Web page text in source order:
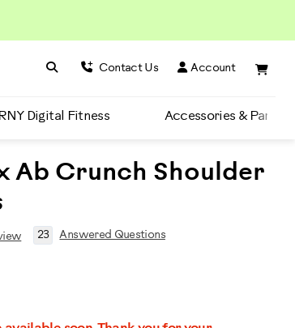
Search BowFlex
Search Contact Us Account
Digital Fitness Accessories & Parts
Ab Crunch Shoulder
23 Answered Questions